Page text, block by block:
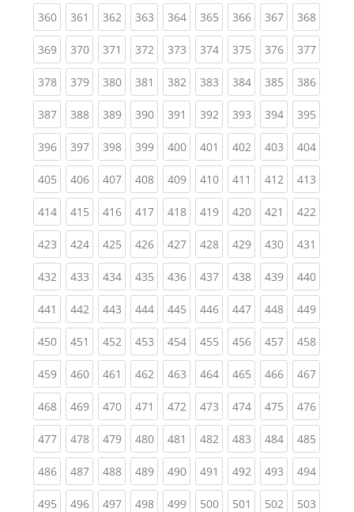
360(current)
361 (current)
362(current)
363(current)
364(current)
365(current)
366(current)
367(current)
368
369(current)
370(current)
371 (current)
372(current)
373(current)
374(current)
375(current)
376(current)
377
378(current)
379(current)
380(current)
381 (current)
382(current)
383(current)
384(current)
385(current)
386
387(current)
388(current)
389(current)
390(current)
391 (current)
392(current)
393(current)
394(current)
395
396(current)
397(current)
398(current)
399(current)
400(current)
401 (current)
402(current)
403(current)
404
405(current)
406(current)
407(current)
408(current)
409(current)
410(current)
411 (current)
412(current)
413
414(current)
415(current)
416(current)
417(current)
418(current)
419(current)
420(current)
421 (current)
422
423(current)
424(current)
425(current)
426(current)
427(current)
428(current)
429(current)
430(current)
431
432(current)
433(current)
434(current)
435(current)
436(current)
437(current)
438(current)
439(current)
440
441 (current)
442(current)
443(current)
444(current)
445(current)
446(current)
447(current)
448(current)
449
450(current)
451 (current)
452(current)
453(current)
454(current)
455(current)
456(current)
457(current)
458
459(current)
460(current)
461 (current)
462(current)
463(current)
464(current)
465(current)
466(current)
467
468(current)
469(current)
470(current)
471 (current)
472(current)
473(current)
474(current)
475(current)
476
477(current)
478(current)
479(current)
480(current)
481 (current)
482(current)
483(current)
484(current)
485
486(current)
487(current)
488(current)
489(current)
490(current)
491 (current)
492(current)
493(current)
494
495(current)
496(current)
497(current)
498(current)
499(current)
500(current)
501 (current)
502(current)
503